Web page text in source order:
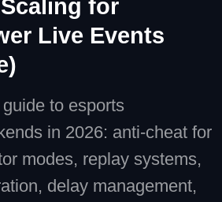
for
Live Events
to esports
in 2026: anti‑cheat for
modes, replay systems,
delay management,